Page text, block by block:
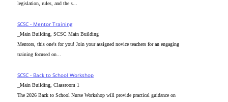
legislation, rules, and the s...
SCSC - Mentor Training
_Main Building, SCSC Main Building
Mentors, this one's for you! Join your assigned novice teachers for an engaging
training focused on...
SCSC - Back to School Workshop
_Main Building, Classroom 1
The 2026 Back to School Nurse Workshop will provide practical guidance on